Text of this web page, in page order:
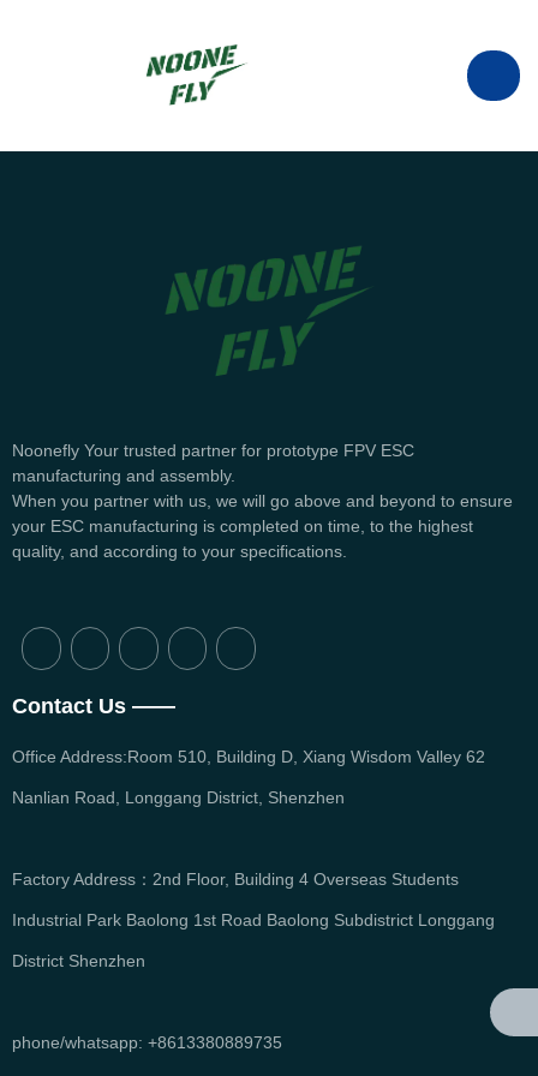
+86133-8088-9735
Noonefly Your trusted partner for prototype FPV ESC
manufacturing and assembly.
When you partner with us, we will go above and beyond to ensure
your ESC manufacturing is completed on time, to the highest
quality, and according to your specifications.
Contact Us ——
Office Address:Room 510, Building D, Xiang Wisdom Valley 62
Nanlian Road, Longgang District, Shenzhen
Factory Address：2nd Floor, Building 4 Overseas Students
Industrial Park Baolong 1st Road Baolong Subdistrict Longgang
District Shenzhen
phone/whatsapp: +8613380889735